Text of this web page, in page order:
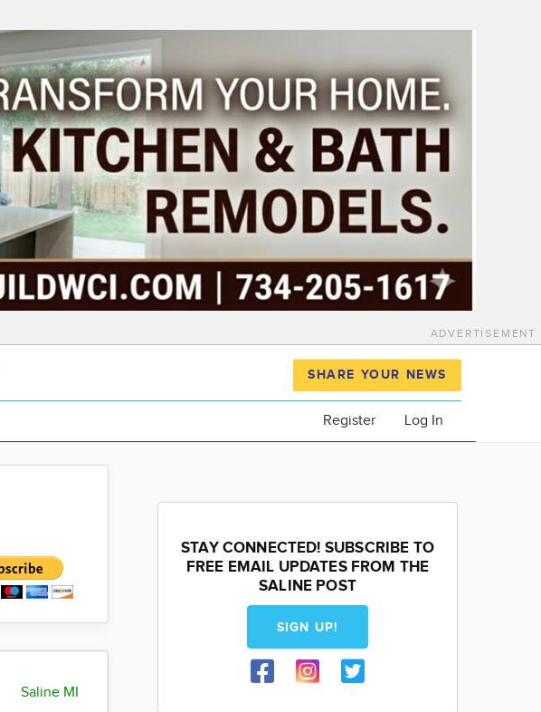
ADVERTISEMENT
SHARE YOUR NEWS
Register Log In
Saline MI
STAY CONNECTED! SUBSCRIBE TO
FREE EMAIL UPDATES FROM THE
SALINE POST
SIGN UP!